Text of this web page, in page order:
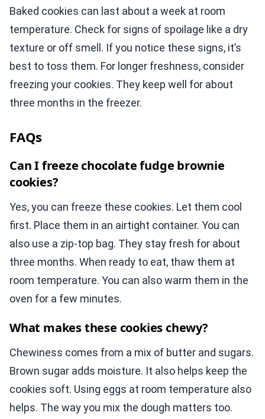
Baked cookies can last about a week at room
temperature. Check for signs of spoilage like a dry
texture or off smell. If you notice these signs, it’s
best to toss them. For longer freshness, consider
freezing your cookies. They keep well for about
three months in the freezer.
FAQs
Can I freeze chocolate fudge brownie
cookies?
Yes, you can freeze these cookies. Let them cool
first. Place them in an airtight container. You can
also use a zip-top bag. They stay fresh for about
three months. When ready to eat, thaw them at
room temperature. You can also warm them in the
oven for a few minutes.
What makes these cookies chewy?
Chewiness comes from a mix of butter and sugars.
Brown sugar adds moisture. It also helps keep the
cookies soft. Using eggs at room temperature also
helps. The way you mix the dough matters too.